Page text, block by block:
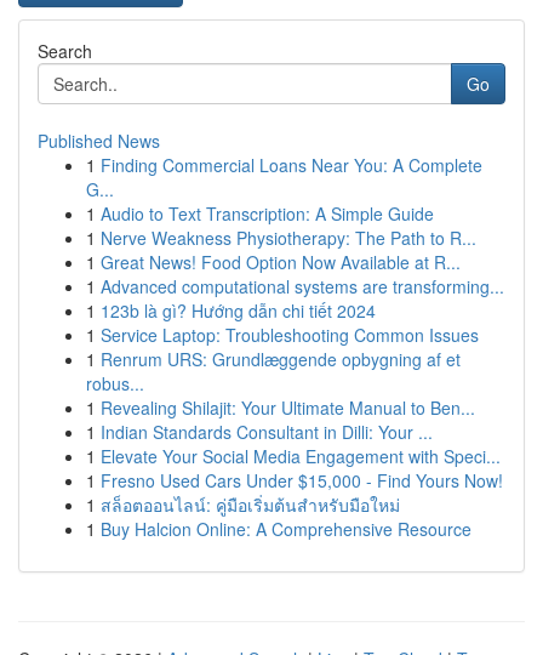
Search
Go
Published News
1 Finding Commercial Loans Near You: A Complete
G...
1 Audio to Text Transcription: A Simple Guide
1 Nerve Weakness Physiotherapy: The Path to R...
1 Great News! Food Option Now Available at R...
1 Advanced computational systems are transforming...
1 123b là gì? Hướng dẫn chi tiết 2024
1 Service Laptop: Troubleshooting Common Issues
1 Renrum URS: Grundlæggende opbygning af et
robus...
1 Revealing Shilajit: Your Ultimate Manual to Ben...
1 Indian Standards Consultant in Dilli: Your ...
1 Elevate Your Social Media Engagement with Speci...
1 Fresno Used Cars Under $15,000 - Find Yours Now!
1 สล็อตออนไลน์: คู่มือเริ่มต้นสำหรับมือใหม่
1 Buy Halcion Online: A Comprehensive Resource